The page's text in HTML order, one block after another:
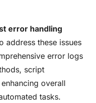
error handling
address these issues
error logs
script
overall
tasks.